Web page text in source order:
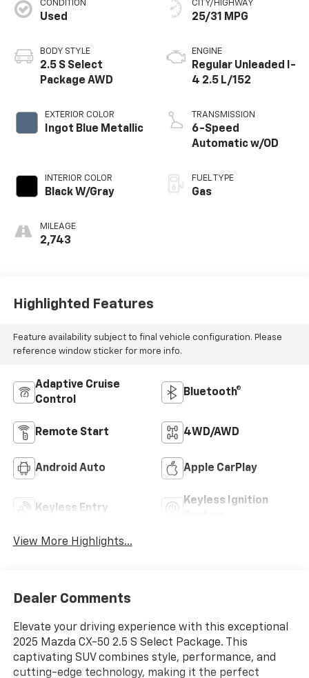
CONDITION
Used
BODY STYLE
2.5 S Select
Package AWD
EXTERIOR COLOR
Ingot Blue Metallic
INTERIOR COLOR
Black W/Gray
MILEAGE
2,743
CITY/HIGHWAY
25/31 MPG
ENGINE
Regular Unleaded I-
4 2.5 L/152
TRANSMISSION
6-Speed
Automatic w/OD
FUEL TYPE
Gas
Highlighted Features
Feature availability subject to final vehicle configuration. Please
reference window sticker for more info.
Adaptive Cruise
Control
Bluetooth®
Remote Start 4WD/AWD
Android Auto Apple CarPlay
Keyless Entry
Keyless Ignition
View More Highlights...
Dealer Comments
Elevate your driving experience with this exceptional
2025 Mazda CX-50 2.5 S Select Package. This
captivating SUV combines style, performance, and
cutting-edge technology, making it the perfect